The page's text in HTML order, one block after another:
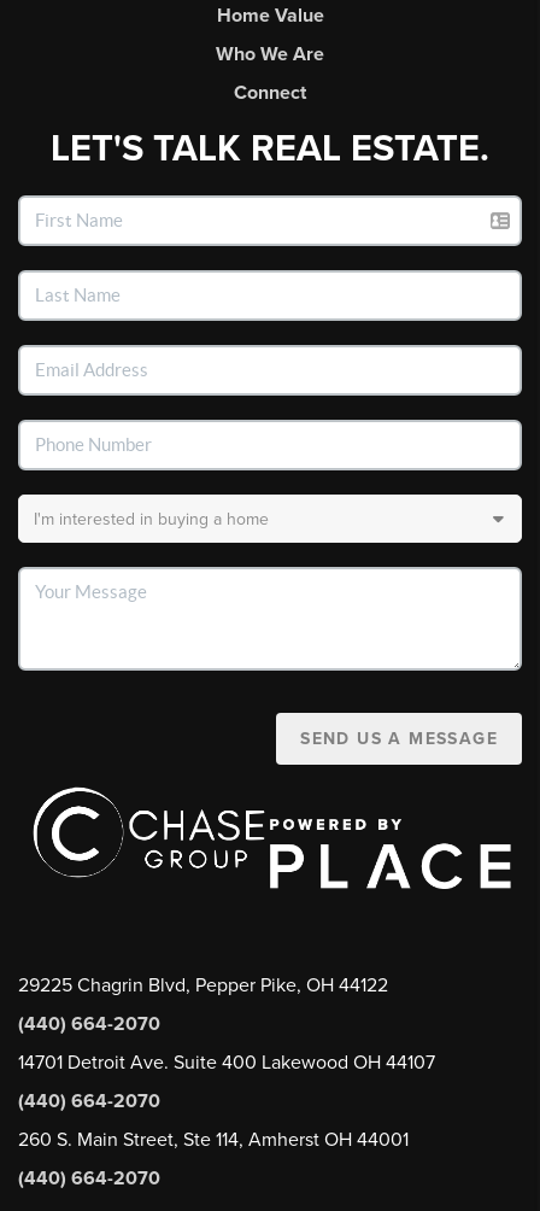
Home Value
Who We Are
Connect
LET'S TALK REAL ESTATE.
SEND US A MESSAGE
29225 Chagrin Blvd, Pepper Pike, OH 44122
(440) 664-2070
14701 Detroit Ave. Suite 400 Lakewood OH 44107
(440) 664-2070
260 S. Main Street, Ste 114, Amherst OH 44001
(440) 664-2070